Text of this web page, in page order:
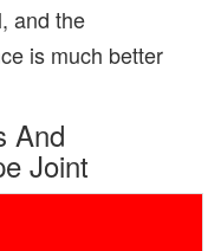
and the
is much better
And
Joint